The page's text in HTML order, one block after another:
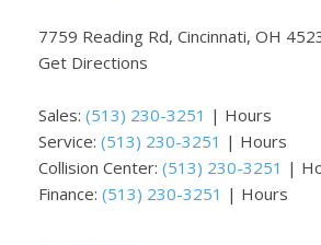
7759 Reading Rd, Cincinnati, OH
Get Directions
Sales: (513) 230-3251 | Hours
Service: (513) 230-3251 | Hours
Collision Center: (513) 230-3251 |
Finance: (513) 230-3251 | Hours